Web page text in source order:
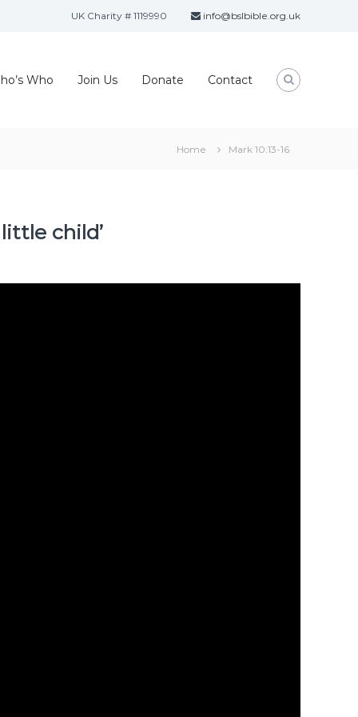
UK Charity # 1119990 info@bslbible.org.uk
Who Join Us Donate Contact
Home Mark 10:13-16
child’